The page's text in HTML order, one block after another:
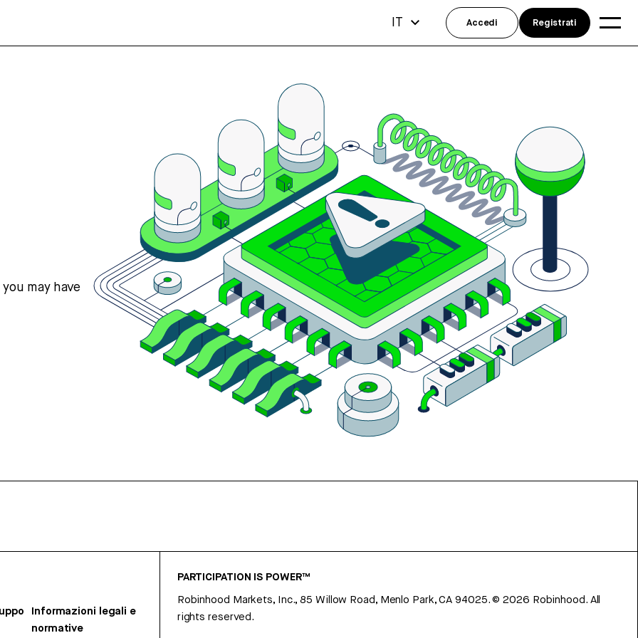
may have
Informazioni legali e
normative
PARTICIPATION IS POWER™
Robinhood Markets, Inc., 85 Willow Road, Menlo Park, CA 94025.©2026 Robinhood. All
rights reserved.
IT Accedi Registrati